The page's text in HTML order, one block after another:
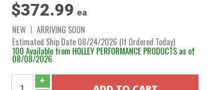
$372.99 ea
NEW
ARRIVING SOON
Estimated Ship Date 08/24/2026 (If Ordered Today)
100 Available from HOLLEY PERFORMANCE PRODUCTS as of
08/08/2026